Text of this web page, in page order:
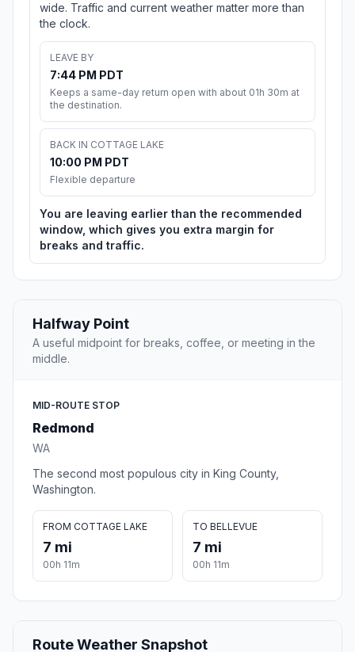
wide. Traffic and current weather matter more than
the clock.
LEAVE BY
7:44 PM PDT
Keeps a same-day return open with about 01h 30m at
the destination.
BACK IN COTTAGE LAKE
10:00 PM PDT
Flexible departure
You are leaving earlier than the recommended
window, which gives you extra margin for
breaks and traffic.
Halfway Point
A useful midpoint for breaks, coffee, or meeting in the
middle.
MID-ROUTE STOP
Redmond
WA
The second most populous city in King County,
Washington.
FROM COTTAGE LAKE
7 mi
00h 11m
TO BELLEVUE
7 mi
00h 11m
Route Weather Snapshot